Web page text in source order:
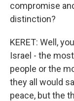
compromise
distinction?
KERET: Well,
Israel - the
people or the
they all would
peace, but the